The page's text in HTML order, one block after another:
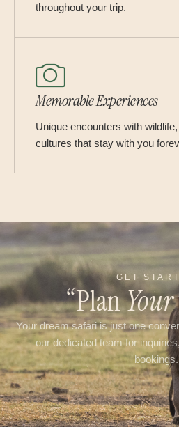
throughout your trip.
Memorable Experiences
Unique encounters with
cultures that stay with you
GET
“PlanYour
Your dream safari is just one
our dedicated team for
bookings.